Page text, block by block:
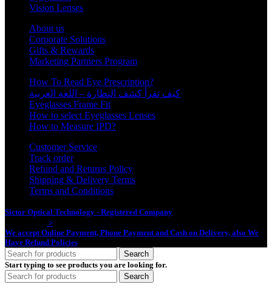
Vision Lenses
About us
Corporate Solutions
Gifts & Rewards
Marketing Partners Program
How To Read Eye Prescription?
كيف تقرأ كشف النظارة – اللغة العربية
Eyeglasses Frame Fit
How to select Eyeglasses Lenses
How to Measure IPD?
Customer Service
Track order
Refund and Returns Policy
Shipping & Delivery Terms
Terms and Conditions
Sictor Optical Technology - Registered Company
>
We accept Online Payment, Phone Payment and Cash on Delivery, also We
Have Refund Policies
Search
Start typing to see products you are looking for.
Search